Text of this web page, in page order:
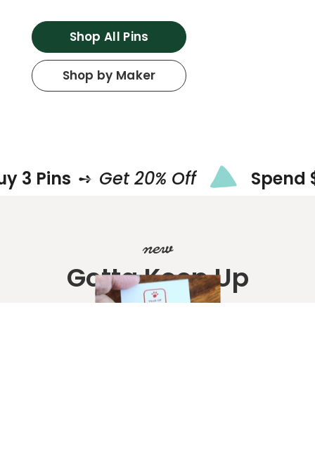
Shop All Pins
Shop by Maker
➺ Get 20% Off Spend $50 ➺
Gotta Keep Up
new